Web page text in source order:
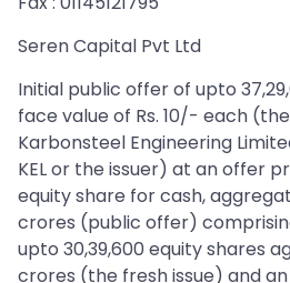
Seren Capital Pvt Ltd
Initial public offer of upto
face value of Rs. 10/- each
Karbonsteel Engineering
KEL or the issuer) at an offer
equity share for cash,
crores (public offer)
upto 30,39,600 equity shares
crores (the fresh issue) and